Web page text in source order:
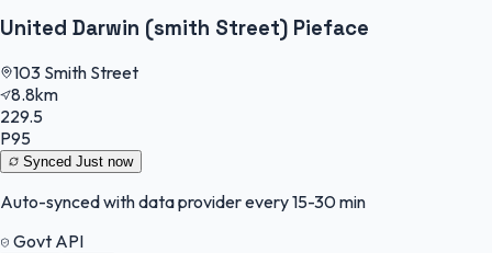
United Darwin (smith Street) Pieface
103 Smith Street
8.8km
229.5
P95
Synced Just now
Auto-synced with data provider every 15-30 min
Govt API